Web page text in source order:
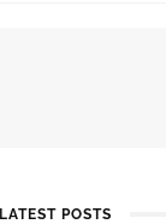
LATEST POSTS